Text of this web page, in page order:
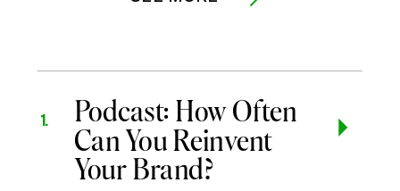
Podcast: How Often
Can You Reinvent
Your Brand?
1.